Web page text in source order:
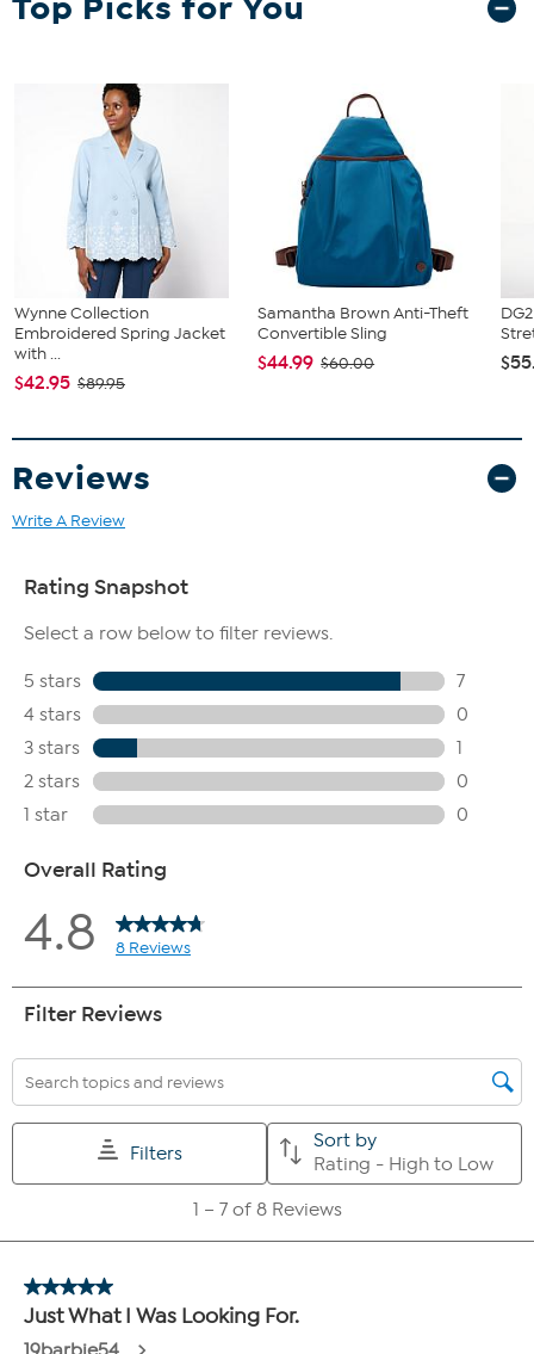
Wynne Collection
Embroidered Spring Jacket
with ...
$42.95 $89.95
Samantha Brown Anti-Theft
Convertible Sling
$44.99 $60.00
Reviews
Write A Review